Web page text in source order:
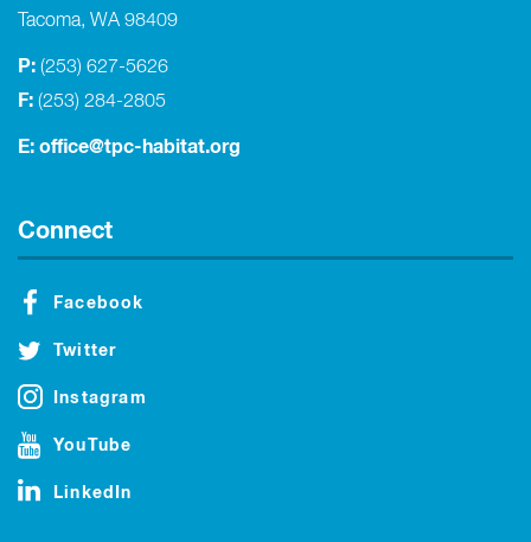
Tacoma, WA 98409
P: (253) 627-5626
F: (253) 284-2805
E: office@tpc-habitat.org
Connect
Facebook
Twitter
Instagram
YouTube
LinkedIn